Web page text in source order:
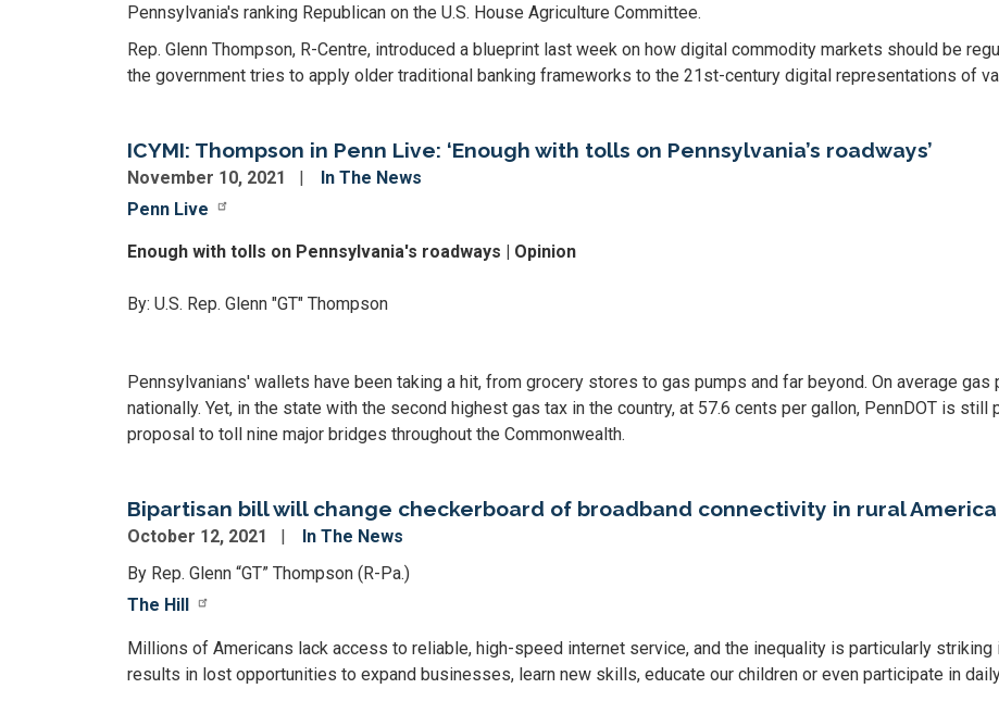
Pennsylvania's ranking Republican on the U.S. House Agriculture Committee.
Rep. Glenn Thompson, R-Centre, introduced a blueprint last week on how digital commodity markets should be
the government tries to apply older traditional banking frameworks to the 21st-century digital representations of
ICYMI: Thompson in Penn Live: ‘Enough with tolls on Pennsylvania’s roadways’
November 10, 2021
In The News
Penn Live
Enough with tolls on Pennsylvania's roadways | Opinion
By: U.S. Rep. Glenn "GT" Thompson
Pennsylvanians' wallets have been taking a hit, from grocery stores to gas pumps and far beyond. On average
nationally. Yet, in the state with the second highest gas tax in the country, at 57.6 cents per gallon, PennDOT is
proposal to toll nine major bridges throughout the Commonwealth.
Bipartisan bill will change checkerboard of broadband connectivity in rural America
October 12, 2021
In The News
By Rep. Glenn “GT” Thompson (R-Pa.)
The Hill
Millions of Americans lack access to reliable, high-speed internet service, and the inequality is particularly striking
results in lost opportunities to expand businesses, learn new skills, educate our children or even participate in